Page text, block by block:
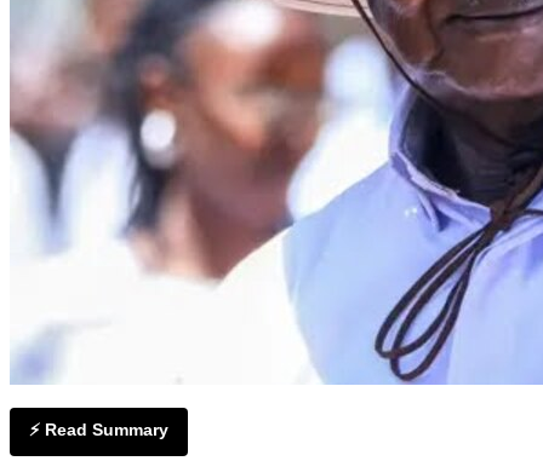
⚡ Read Summary